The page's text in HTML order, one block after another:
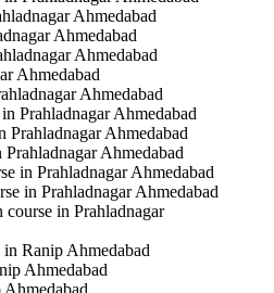
Ahmedabad
Ahmedabad
Ahmedabad
Ahmedabad
Ahmedabad
Prahladnagar Ahmedabad
Prahladnagar Ahmedabad
Ahmedabad
in Prahladnagar Ahmedabad
in Prahladnagar Ahmedabad
in Prahladnagar
Ranip Ahmedabad
Ahmedabad